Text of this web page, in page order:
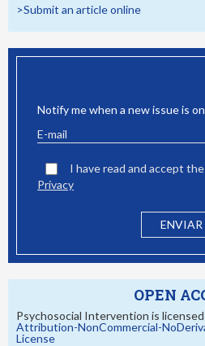
>Submit an article online
Notify me when a new issue is
I have read and accept the
Privacy
OPEN
Psychosocial Intervention is
Attribution-NonCommercial-
License